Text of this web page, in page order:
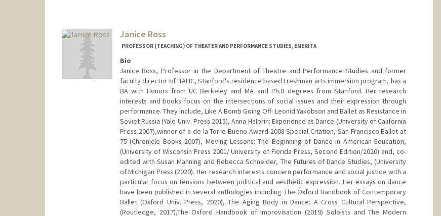
Janice Ross
PROFESSOR (TEACHING) OF THEATER AND PERFORMANCE STUDIES, EMERITA
Bio
Janice Ross, Professor in the Department of Theatre and Performance Studies and former
faculty director of ITALIC, Stanford's residence based Freshman arts immersion program, has a
BA with Honors from UC Berkeley and MA and Ph.D degrees from Stanford. Her research
interests and books focus on the intersections of social issues and their expression through
performance. They include, Like A Bomb Going Off: Leonid Yakobson and Ballet as Resistance in
Soviet Russia (Yale Univ. Press 2015), Anna Halprin: Experience as Dance (University of California
Press 2007),winner of a de la Torre Bueno Award 2008 Special Citation, San Francisco Ballet at
75 (Chronicle Books 2007), Moving Lessons: The Beginning of Dance in American Education,
(University of Wisconsin Press 2001/ University of Florida Press, Second Edition/2020) and, co-
edited with Susan Manning and Rebecca Schneider, The Futures of Dance Studies, (University
of Michigan Press (2020). Her research interests concern performance and social justice with a
particular focus on tensions between political and aesthetic expression. Her essays on dance
have been published in several anthologies including The Oxford Handbook of Contemporary
Ballet (Oxford Univ. Press, 2020), The Aging Body in Dance: A Cross Cultural Perspective,
(Routledge, 2017),The Oxford Handbook of Improvisation (2019) Soloists and The Modern